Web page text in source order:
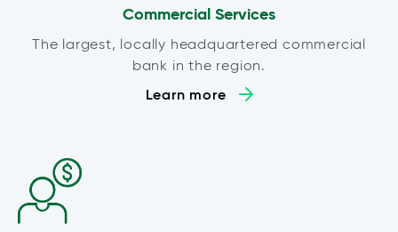
Commercial Services
The largest, locally headquartered commercial
bank in the region.
Learn more